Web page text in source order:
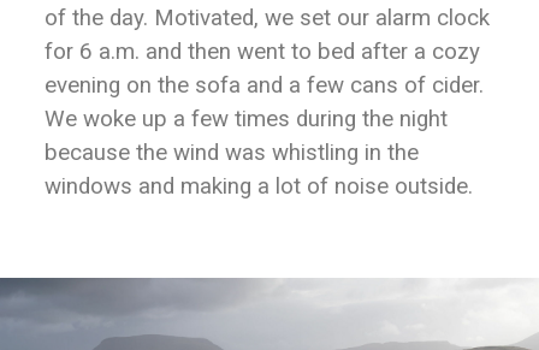
of the day. Motivated, we set our alarm clock
for 6 a.m. and then went to bed after a cozy
evening on the sofa and a few cans of cider.
We woke up a few times during the night
because the wind was whistling in the
windows and making a lot of noise outside.